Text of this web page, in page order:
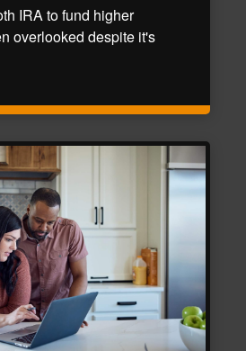
IRA to fund higher
overlooked despite it's